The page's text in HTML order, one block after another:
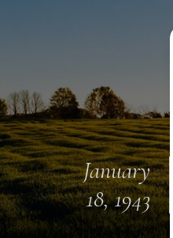
January
18, 1943